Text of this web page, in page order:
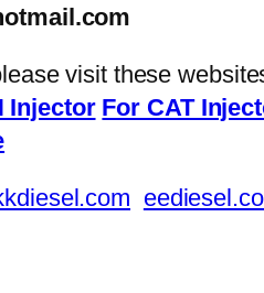
visit these
Injector For CAT